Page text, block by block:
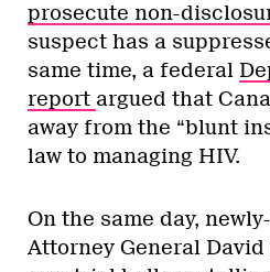
prosecute non-
suspect has a
same time, a federal
report argued that
away from the “blunt
law to managing HIV.
On the same day,
Attorney General